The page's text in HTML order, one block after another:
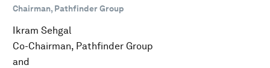
Chairman, Pathfinder Group
Ikram Sehgal
Co-Chairman, Pathfinder Group
and